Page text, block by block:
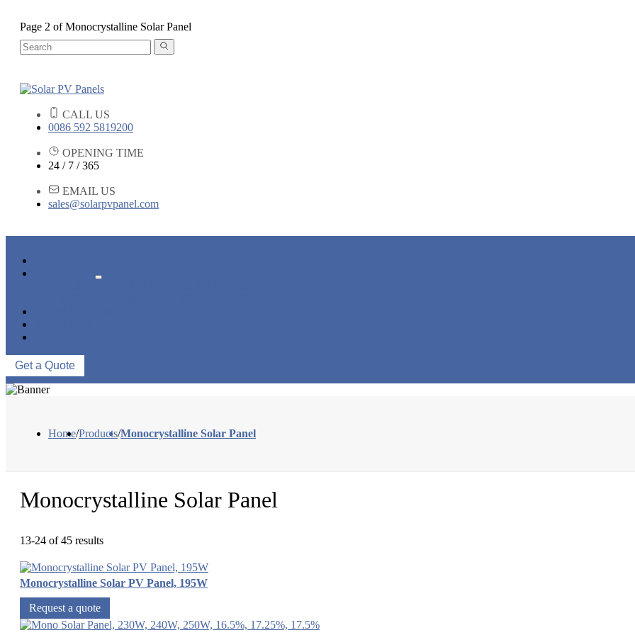
Page 2 of Monocrystalline Solar Panel
CALL US
0086 592 5819200
OPENING TIME
24 / 7 / 365
EMAIL US
sales@solarpvpanel.com
Get a Quote
Home/Products/Monocrystalline Solar Panel
Monocrystalline Solar Panel
13-24 of 45 results
Monocrystalline Solar PV Panel, 195W
Request a quote